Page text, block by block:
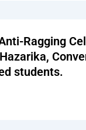
Ragging
students.